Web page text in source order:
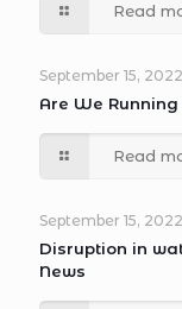
Read
September 15, 2022
Are We
Read
September 15, 2022
Disruption in
News